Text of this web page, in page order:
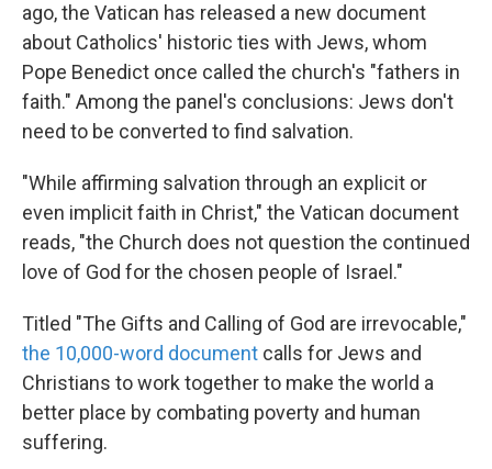
ago, the Vatican has released a new document
about Catholics' historic ties with Jews, whom
Pope Benedict once called the church's "fathers in
faith." Among the panel's conclusions: Jews don't
need to be converted to find salvation.
"While affirming salvation through an explicit or
even implicit faith in Christ," the Vatican document
reads, "the Church does not question the continued
love of God for the chosen people of Israel."
Titled "The Gifts and Calling of God are irrevocable,"
the 10,000-word document calls for Jews and
Christians to work together to make the world a
better place by combating poverty and human
suffering.